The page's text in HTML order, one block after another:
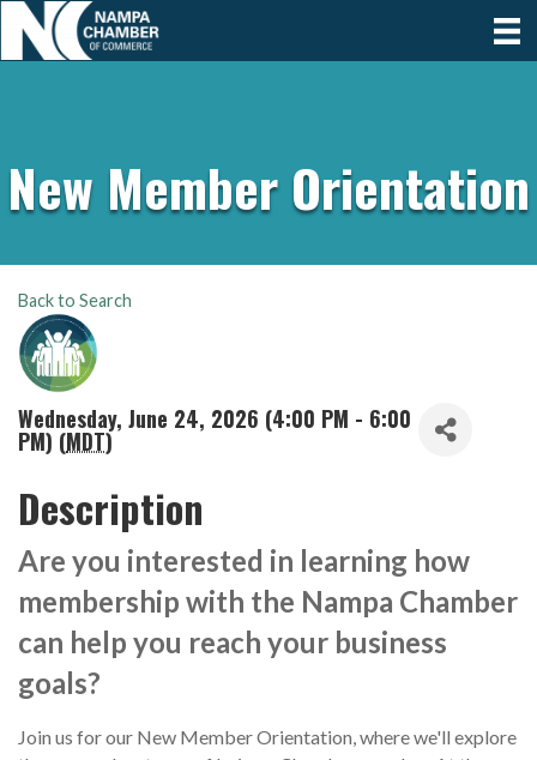
New Member Orientation
Back to Search
Wednesday, June 24, 2026 (4:00 PM - 6:00
PM) (MDT)
Description
Are you interested in learning how
membership with the Nampa Chamber
can help you reach your business
goals?
Join us for our New Member Orientation, where we'll explore